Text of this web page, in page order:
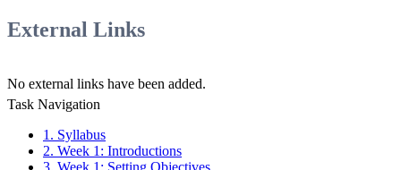
External Links
No external links have been added.
Task Navigation
1. Syllabus
2. Week 1: Introductions
3. Week 1: Setting Objectives